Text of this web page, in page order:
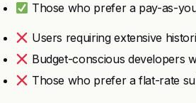
Those who prefer a pay-as-
Users requiring extensive
Budget-conscious developers
Those who prefer a flat-rate